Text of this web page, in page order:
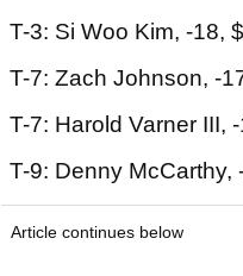
T-3: Si Woo Kim, -18,
T-7: Zach Johnson, -
T-7: Harold Varner III,
T-9: Denny McCarthy,
Article continues below